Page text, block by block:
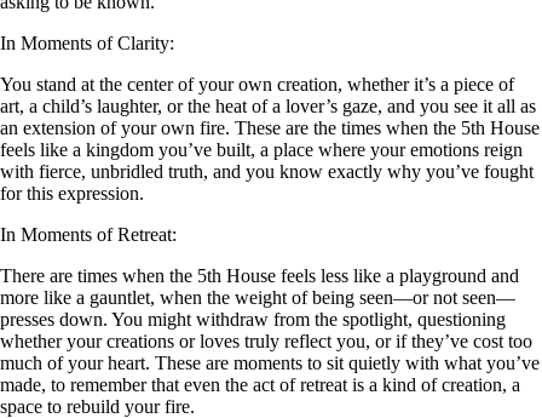
In Moments of Clarity:
You stand at the center of your own creation, whether it’s a piece of
art, a child’s laughter, or the heat of a lover’s gaze, and you see it all as
an extension of your own fire. These are the times when the 5th House
feels like a kingdom you’ve built, a place where your emotions reign
with fierce, unbridled truth, and you know exactly why you’ve fought
for this expression.
In Moments of Retreat:
There are times when the 5th House feels less like a playground and
more like a gauntlet, when the weight of being seen—or not seen—
presses down. You might withdraw from the spotlight, questioning
whether your creations or loves truly reflect you, or if they’ve cost too
much of your heart. These are moments to sit quietly with what you’ve
made, to remember that even the act of retreat is a kind of creation, a
space to rebuild your fire.